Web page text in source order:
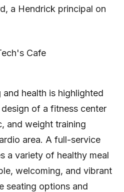
a Hendrick principal on
health is highlighted
of a fitness center
and weight training
area. A full-service
a variety of healthy meal
welcoming, and vibrant
seating options and